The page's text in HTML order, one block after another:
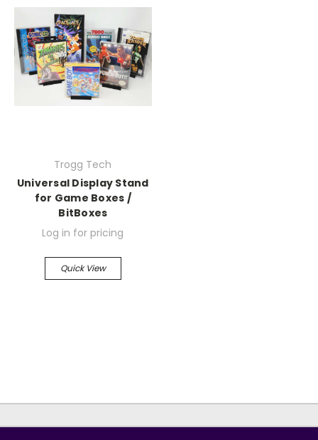
Trogg Tech
Universal Display Stand
for Game Boxes /
BitBoxes
Log in for pricing
Quick View